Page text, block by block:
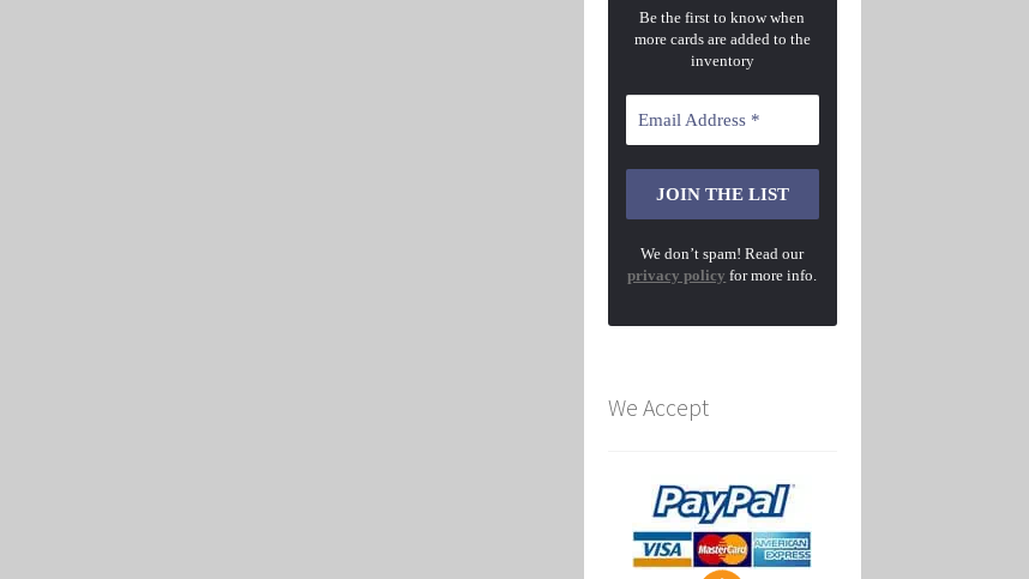
Be the first to know when
more cards are added to the
inventory
We don’t spam! Read our
privacy policy for more info.
We Accept